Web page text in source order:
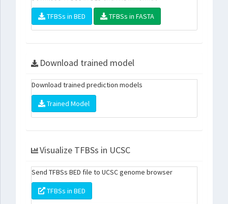
TFBSs in BED TFBSs in FASTA
Download trained model
Download trained prediction models
Trained Model
Visualize TFBSs in UCSC
Send TFBSs BED file to UCSC genome browser
TFBSs in BED